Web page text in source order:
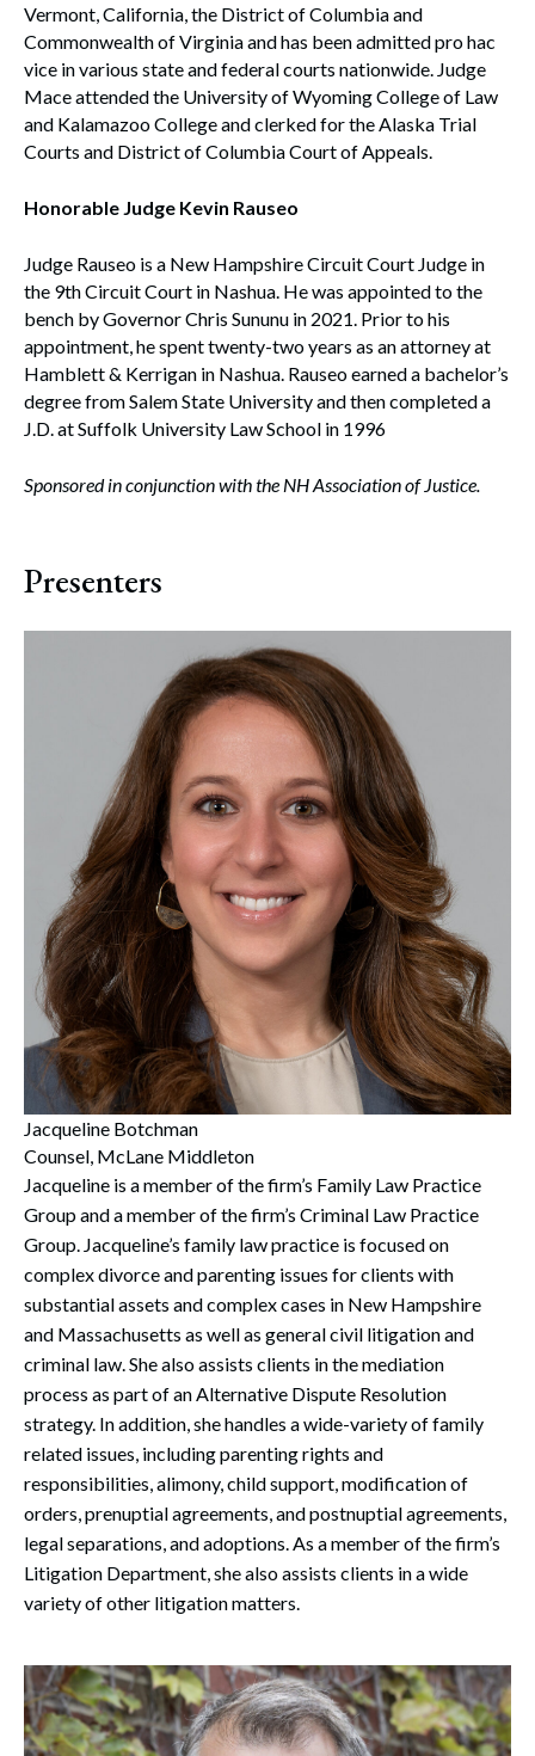
Vermont, California, the District of Columbia and
Commonwealth of Virginia and has been admitted pro hac
vice in various state and federal courts nationwide. Judge
Mace attended the University of Wyoming College of Law
and Kalamazoo College and clerked for the Alaska Trial
Courts and District of Columbia Court of Appeals.
Honorable Judge Kevin Rauseo
Judge Rauseo is a New Hampshire Circuit Court Judge in
the 9th Circuit Court in Nashua. He was appointed to the
bench by Governor Chris Sununu in 2021. Prior to his
appointment, he spent twenty-two years as an attorney at
Hamblett & Kerrigan in Nashua. Rauseo earned a bachelor’s
degree from Salem State University and then completed a
J.D. at Suffolk University Law School in 1996
Sponsored in conjunction with the NH Association of Justice.
Presenters
Jacqueline Botchman
Counsel, McLane Middleton
Jacqueline is a member of the firm’s Family Law Practice
Group and a member of the firm’s Criminal Law Practice
Group. Jacqueline’s family law practice is focused on
complex divorce and parenting issues for clients with
substantial assets and complex cases in New Hampshire
and Massachusetts as well as general civil litigation and
criminal law. She also assists clients in the mediation
process as part of an Alternative Dispute Resolution
strategy. In addition, she handles a wide-variety of family
related issues, including parenting rights and
responsibilities, alimony, child support, modification of
orders, prenuptial agreements, and postnuptial agreements,
legal separations, and adoptions. As a member of the firm’s
Litigation Department, she also assists clients in a wide
variety of other litigation matters.